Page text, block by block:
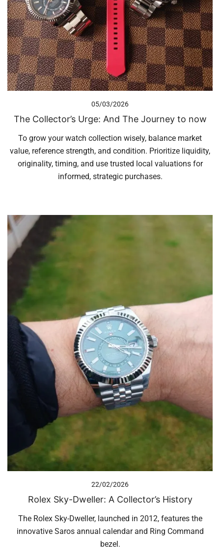
05/03/2026
The Collector’s Urge: And The Journey to now
To grow your watch collection wisely, balance market
value, reference strength, and condition. Prioritize liquidity,
originality, timing, and use trusted local valuations for
informed, strategic purchases.
22/02/2026
Rolex Sky-Dweller: A Collector’s History
The Rolex Sky-Dweller, launched in 2012, features the
innovative Saros annual calendar and Ring Command
bezel.